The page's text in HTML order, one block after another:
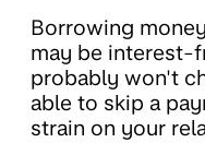
Borrowing
may be interest-
probably won't
able to skip a
strain on your